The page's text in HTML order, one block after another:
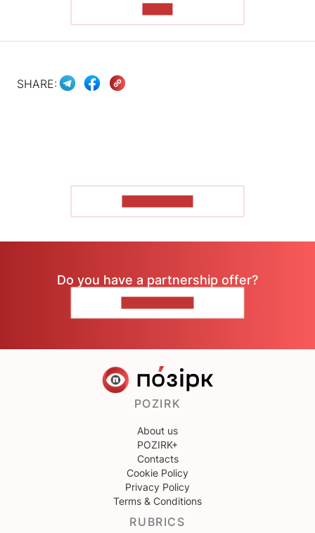
SHARE:
Do you have a partnership offer?
POZIRK
About us
POZIRK+
Contacts
Cookie Policy
Privacy Policy
Terms & Conditions
RUBRICS